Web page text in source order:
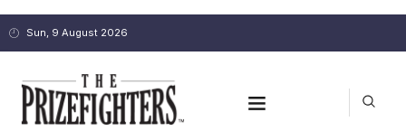
Sun, 9 August 2026